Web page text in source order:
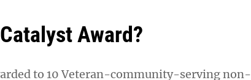
Award?
to 10 Veteran-community-serving non-